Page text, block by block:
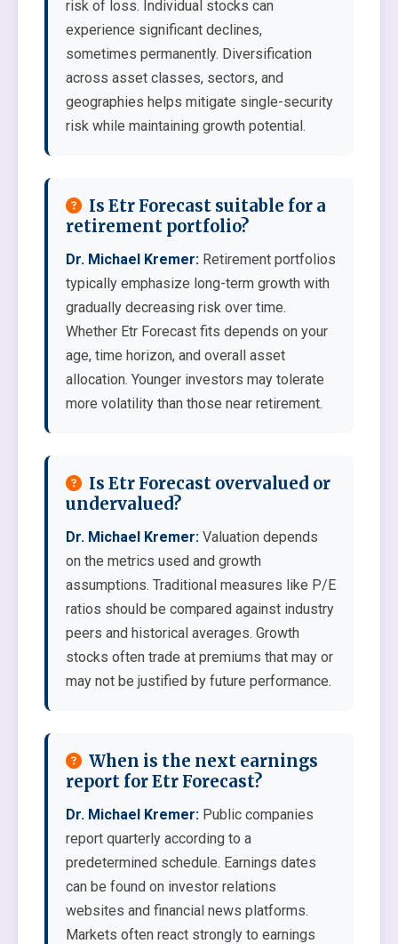
risk of loss. Individual stocks can
experience significant declines,
sometimes permanently. Diversification
across asset classes, sectors, and
geographies helps mitigate single-security
risk while maintaining growth potential.
Is Etr Forecast suitable for a
retirement portfolio?
Dr. Michael Kremer: Retirement portfolios
typically emphasize long-term growth with
gradually decreasing risk over time.
Whether Etr Forecast fits depends on your
age, time horizon, and overall asset
allocation. Younger investors may tolerate
more volatility than those near retirement.
Is Etr Forecast overvalued or
undervalued?
Dr. Michael Kremer: Valuation depends
on the metrics used and growth
assumptions. Traditional measures like P/E
ratios should be compared against industry
peers and historical averages. Growth
stocks often trade at premiums that may or
may not be justified by future performance.
When is the next earnings
report for Etr Forecast?
Dr. Michael Kremer: Public companies
report quarterly according to a
predetermined schedule. Earnings dates
can be found on investor relations
websites and financial news platforms.
Markets often react strongly to earnings